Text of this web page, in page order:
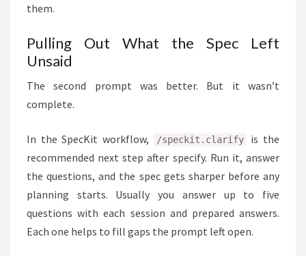
them.
Pulling Out What the Spec Left
Unsaid
The second prompt was better. But it wasn’t
complete.
In the SpecKit workflow, /speckit.clarify
is the
recommended next step after specify. Run it, answer
the questions, and the spec gets sharper before any
planning starts. Usually you answer up to five
questions with each session and prepared answers.
Each one helps to fill gaps the prompt left open.